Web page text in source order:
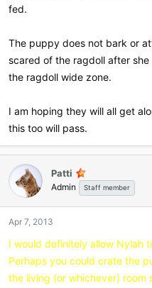
fed.
The puppy does not bark or
scared of the ragdoll after
the ragdoll wide zone.
I am hoping they will all get
this too will pass.
Patti
Admin Staff member
Apr 7, 2013
I would definitely allow Nylah
Perhaps you could crate the
the living (or whichever) room